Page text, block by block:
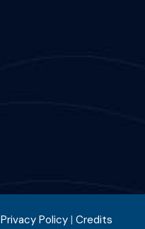
Privacy Policy| Credits